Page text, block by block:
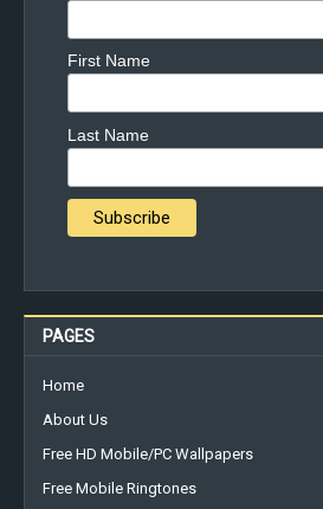
First Name
Last Name
PAGES
Home
About Us
Free HD Mobile/PC Wallpapers
Free Mobile Ringtones